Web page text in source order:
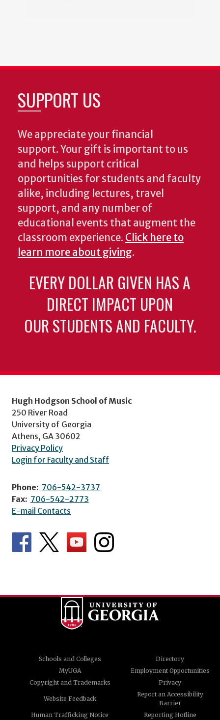
SUPPORT US
We appreciate your financial
support. Your gift is important to us
and helps support critical
opportunities for students and faculty
alike, including lectures, travel
support, and any number of
educational events that augment the
classroom experience. Click here to
learn more about giving.
EVERY DOLLAR GIVEN HAS A
DIRECT IMPACT UPON
OUR STUDENTS AND FACULTY.
Hugh Hodgson School of Music
250 River Road
University of Georgia
Athens, GA 30602
Privacy Policy
Login for Faculty and Staff
Phone: 706-542-3737
Fax: 706-542-2773
E-mail Contacts
Schools and Colleges
Directory
MyUGA
Employment Opportunities
Copyright and Trademarks
Privacy
Website Feedback
Report an Accessibility
Barrier
Human Trafficking Notice
Reporting Hotline